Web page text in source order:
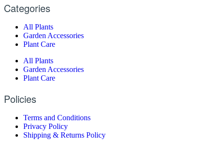
Categories
All Plants
Garden Accessories
Plant Care
All Plants
Garden Accessories
Plant Care
Policies
Terms and Conditions
Privacy Policy
Shipping & Returns Policy